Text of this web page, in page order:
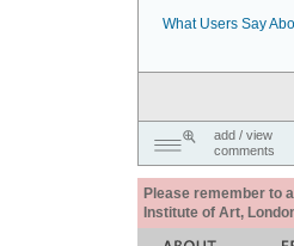
What Users Say
add / view
comments
Please remember to
Institute of Art,